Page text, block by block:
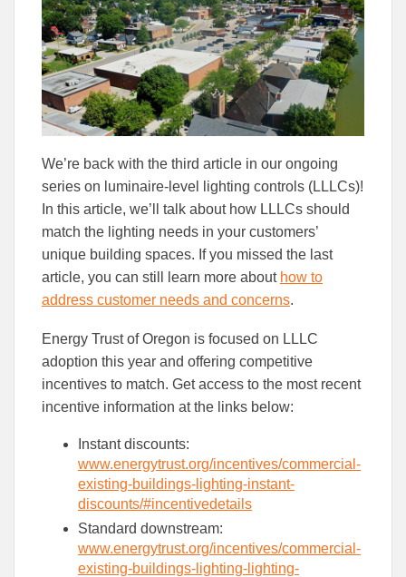
Facebook
We’re back with the third article in our ongoing
series on luminaire-level lighting controls (LLLCs)!
In this article, we’ll talk about how LLLCs should
match the lighting needs in your customers’
unique building spaces. If you missed the last
article, you can still learn more about how to
address customer needs and concerns.
Energy Trust of Oregon is focused on LLLC
adoption this year and offering competitive
incentives to match. Get access to the most recent
incentive information at the links below:
Instant discounts:
www.energytrust.org/incentives/commercial-
existing-buildings-lighting-instant-
discounts/#incentivedetails
Standard downstream:
www.energytrust.org/incentives/commercial-
existing-buildings-lighting-lighting-